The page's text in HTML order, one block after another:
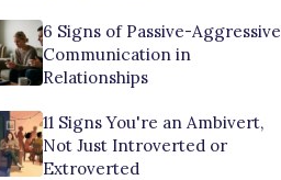
6 Signs of Passive-Aggressive
Communication in
Relationships
11 Signs You're an Ambivert,
Not Just Introverted or
Extroverted